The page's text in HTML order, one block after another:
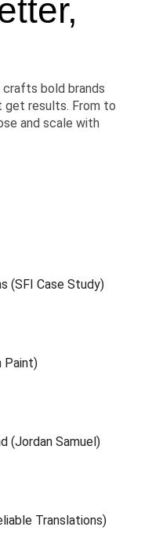
bold brands
get results. From to
and scale with
(SFI Case Study)
Paint)
(Jordan Samuel)
Translations)